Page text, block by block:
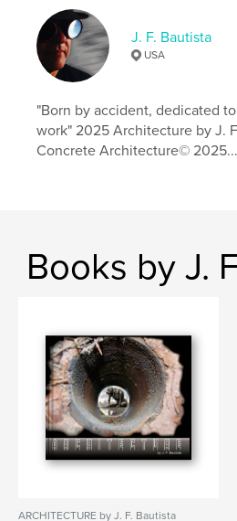
J. F. Bautista
USA
"Born by accident, dedicated
work" 2025 Architecture by J.
Concrete Architecture©
Books by J.
ARCHITECTURE by J. F. Bautista